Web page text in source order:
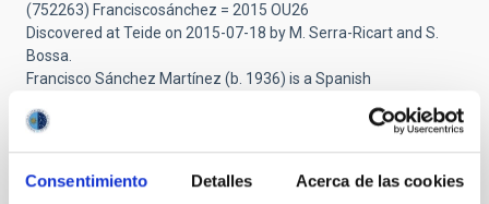
Consentimiento Detalles Acerca de las cookies
(752263) Franciscosánchez = 2015 OU26
Discovered at Teide on 2015-07-18 by M. Serra-Ricart and S.
Bossa.
Francisco Sánchez Martínez (b. 1936) is a Spanish
Instituto de Astrofísica de Canarias and its observatories. He
discovered the quality of the sky of the Canary Islands, initiating
its development until it became one of the most important
astronomical sites in the world. [Ref: WGSBN Bull. 5, #4, 37]